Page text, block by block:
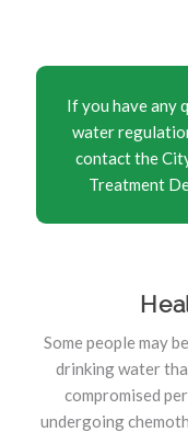
If you have any
water
contact the
Treatment
Some people may
drinking water
compromised
undergoing